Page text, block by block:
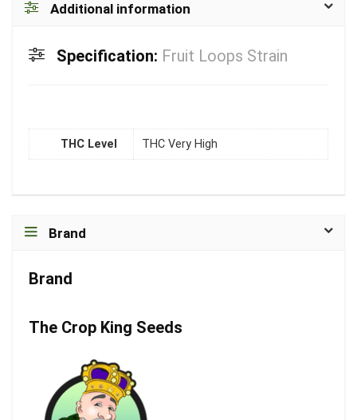
Additional information
Specification: Fruit Loops Strain
THC Level THC Very High
Brand
Brand
The Crop King Seeds